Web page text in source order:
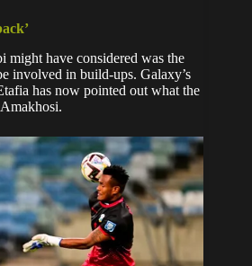
might have considered was the
involved in build-ups. Galaxy’s
has now pointed out what the